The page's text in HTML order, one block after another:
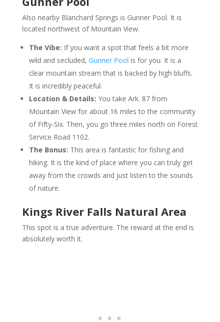
Also nearby Blanchard Springs is Gunner Pool. It is
located northwest of Mountain View.
The Vibe: If you want a spot that feels a bit more
wild and secluded, Gunner Pool is for you. It is a
clear mountain stream that is backed by high bluffs.
It is incredibly peaceful.
Location & Details: You take Ark. 87 from
Mountain View for about 16 miles to the community
of Fifty-Six. Then, you go three miles north on Forest
Service Road 1102.
The Bonus: This area is fantastic for fishing and
hiking. It is the kind of place where you can truly get
away from the crowds and just listen to the sounds
of nature.
Kings River Falls Natural Area
This spot is a true adventure. The reward at the end is
absolutely worth it.